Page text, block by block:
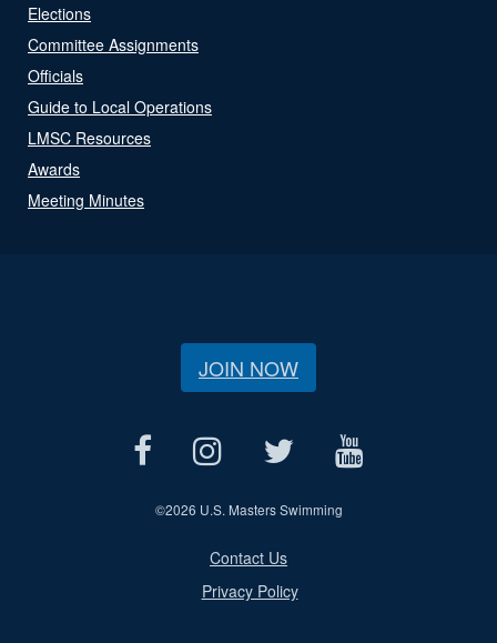
Elections
Committee Assignments
Officials
Guide to Local Operations
LMSC Resources
Awards
Meeting Minutes
JOIN NOW
©2026 U.S. Masters Swimming
Contact Us
Privacy Policy